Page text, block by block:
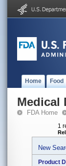
Home Food
Medical
FDA Home
1
New
Product